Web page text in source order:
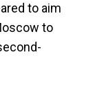
to aim
to